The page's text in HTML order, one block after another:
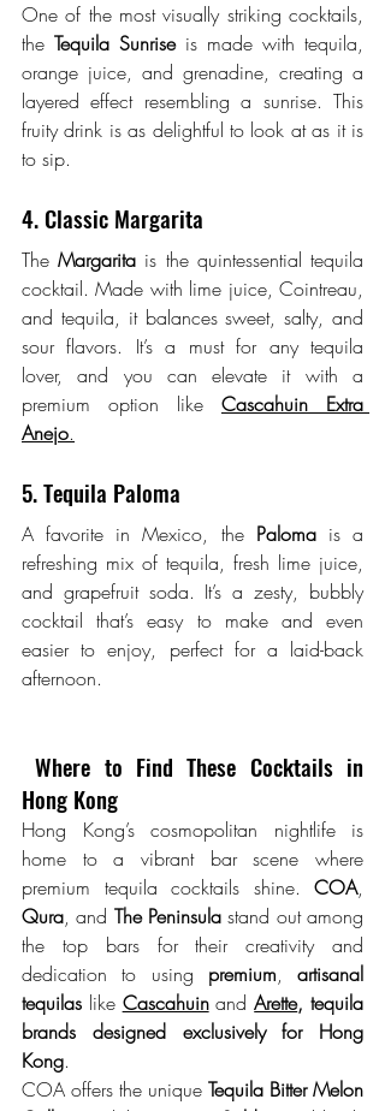
One of the most visually striking cocktails,
the Tequila Sunrise is made with tequila,
orange juice, and grenadine, creating a
layered effect resembling a sunrise. This
fruity drink is as delightful to look at as it is
to sip.
4. Classic Margarita
The Margarita is the quintessential tequila
cocktail. Made with lime juice, Cointreau,
and tequila, it balances sweet, salty, and
sour flavors. It’s a must for any tequila
lover, and you can elevate it with a
premium option like Cascahuin Extra
Anejo.
5. Tequila Paloma
A favorite in Mexico, the Paloma is a
refreshing mix of tequila, fresh lime juice,
and grapefruit soda. It’s a zesty, bubbly
cocktail that’s easy to make and even
easier to enjoy, perfect for a laid-back
afternoon.
Where to Find These Cocktails in
Hong Kong
Hong Kong’s cosmopolitan nightlife is
home to a vibrant bar scene where
premium tequila cocktails shine. COA
Qura, and The Peninsula stand out among
the top bars for their creativity and
dedication to using premium, artisanal
tequilas like Cascahuin and Arette, tequila
brands designed exclusively for Hong
Kong.
COA offers the unique Tequila Bitter Melon